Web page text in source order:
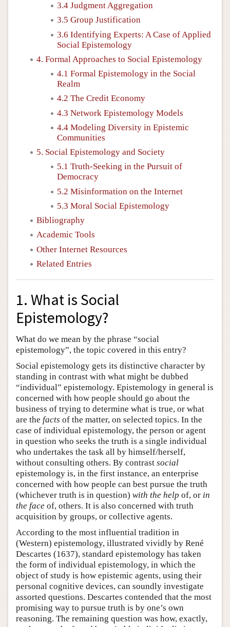
3.4 Judgment Aggregation
3.5 Group Justification
3.6 Identifying Experts: A Case of Applied
Social Epistemology
4. Formal Approaches to Social Epistemology
4.1 Formal Epistemology in the Social
Realm
4.2 The Credit Economy
4.3 Network Epistemology Models
4.4 Modeling Diversity in Epistemic
Communities
5. Social Epistemology and Society
5.1 Truth-Seeking in the Pursuit of
Democracy
5.2 Misinformation on the Internet
5.3 Moral Social Epistemology
Bibliography
Academic Tools
Other Internet Resources
Related Entries
1. What is Social
Epistemology?
What do we mean by the phrase “social
epistemology”, the topic covered in this entry?
Social epistemology gets its distinctive character by
standing in contrast with what might be dubbed
“individual” epistemology. Epistemology in general is
concerned with how people should go about the
business of trying to determine what is true, or what
are the facts of the matter, on selected topics. In the
case of individual epistemology, the person or agent
in question who seeks the truth is a single individual
who undertakes the task all by himself/herself,
without consulting others. By contrast social
epistemology is, in the first instance, an enterprise
concerned with how people can best pursue the truth
(whichever truth is in question) with the help of, or in
the face of, others. It is also concerned with truth
acquisition by groups, or collective agents.
According to the most influential tradition in
(Western) epistemology, illustrated vividly by René
Descartes (1637), standard epistemology has taken
the form of individual epistemology, in which the
object of study is how epistemic agents, using their
personal cognitive devices, can soundly investigate
assorted questions. Descartes contended that the most
promising way to pursue truth is by one’s own
reasoning. The remaining question was how, exactly,